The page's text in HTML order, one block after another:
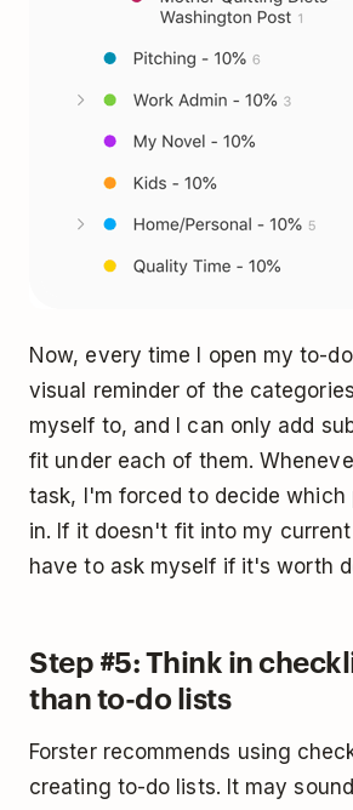
Now, every time I open my to-
visual reminder of the
myself to, and I can only add
fit under each of them.
task, I'm forced to decide
in. If it doesn't fit into my
have to ask myself if it's worth
Step #5: Think in
than to-do lists
Forster recommends using
creating to-do lists. It may